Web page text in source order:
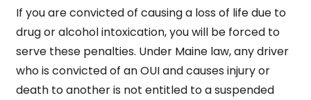
If you are convicted of causing a loss of life due to
drug or alcohol intoxication, you will be forced to
serve these penalties. Under Maine law, any driver
who is convicted of an OUI and causes injury or
death to another is not entitled to a suspended